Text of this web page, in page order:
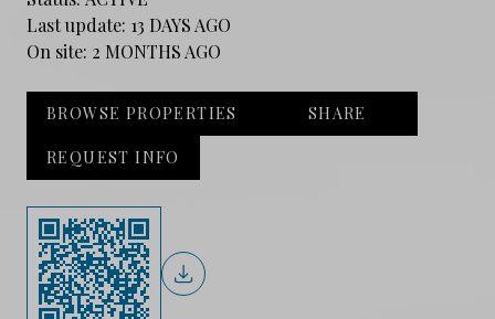
Last update: 13 DAYS AGO
On site: 2 MONTHS AGO
BROWSE PROPERTIES SHARE
REQUEST INFO